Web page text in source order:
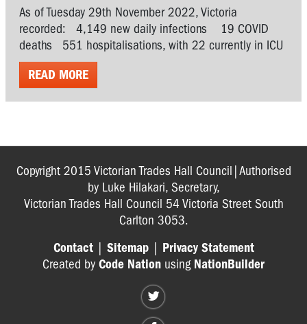
As of Tuesday 29th November 2022, Victoria
recorded: 4,149 new daily infections 19 COVID
deaths 551 hospitalisations, with 22 currently in ICU
READ MORE
Copyright 2015 Victorian Trades Hall Council|Authorised
by Luke Hilakari, Secretary,
Victorian Trades Hall Council 54 Victoria Street South
Carlton 3053.
Contact| Sitemap| Privacy Statement
Created by Code Nation using NationBuilder